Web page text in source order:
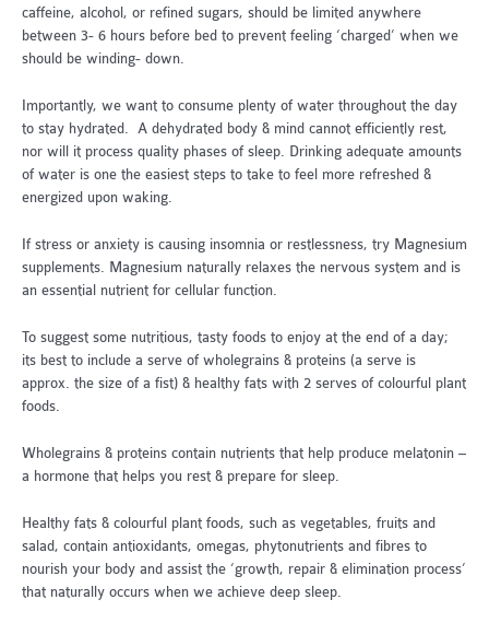
caffeine, alcohol, or refined sugars, should be limited anywhere
between 3- 6 hours before bed to prevent feeling ‘charged’ when we
should be winding- down.
Importantly, we want to consume plenty of water throughout the day
to stay hydrated. A dehydrated body & mind cannot efficiently rest,
nor will it process quality phases of sleep. Drinking adequate amounts
of water is one the easiest steps to take to feel more refreshed &
energized upon waking.
If stress or anxiety is causing insomnia or restlessness, try Magnesium
supplements. Magnesium naturally relaxes the nervous system and is
an essential nutrient for cellular function.
To suggest some nutritious, tasty foods to enjoy at the end of a day;
its best to include a serve of wholegrains & proteins (a serve is
approx. the size of a fist) & healthy fats with 2 serves of colourful plant
foods.
Wholegrains & proteins contain nutrients that help produce melatonin –
a hormone that helps you rest & prepare for sleep.
Healthy fats & colourful plant foods, such as vegetables, fruits and
salad, contain antioxidants, omegas, phytonutrients and fibres to
nourish your body and assist the ‘growth, repair & elimination process’
that naturally occurs when we achieve deep sleep.